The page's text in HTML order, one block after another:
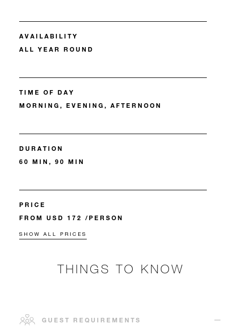
AVAILABILITY
ALL YEAR ROUND
TIME OF DAY
MORNING, EVENING, AFTERNOON
DURATION
60 MIN, 90 MIN
PRICE
FROM USD 172 /PERSON
SHOW ALL PRICES
THINGS TO KNOW
GUEST REQUIREMENTS